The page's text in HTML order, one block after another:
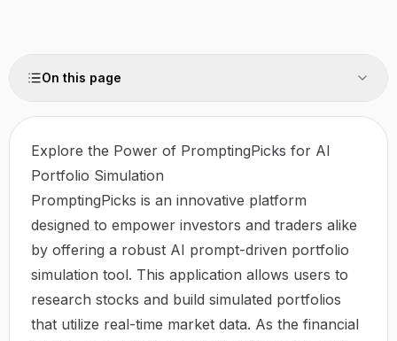
On this page
Explore the Power of PromptingPicks for AI
Portfolio Simulation
PromptingPicks is an innovative platform
designed to empower investors and traders alike
by offering a robust AI prompt-driven portfolio
simulation tool. This application allows users to
research stocks and build simulated portfolios
that utilize real-time market data. As the financial